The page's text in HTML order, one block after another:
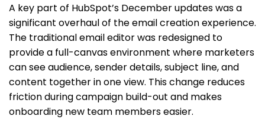
A key part of HubSpot’s December updates was a
significant overhaul of the email creation experience.
The traditional email editor was redesigned to
provide a full-canvas environment where marketers
can see audience, sender details, subject line, and
content together in one view. This change reduces
friction during campaign build-out and makes
onboarding new team members easier.